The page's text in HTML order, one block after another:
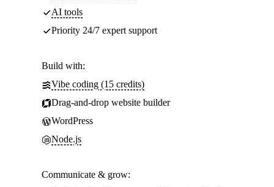
AI tools
Priority 24/7 expert support
Build with:
Vibe coding (15 credits)
Drag-and-drop website builder
WordPress
Node.js
Communicate & grow: